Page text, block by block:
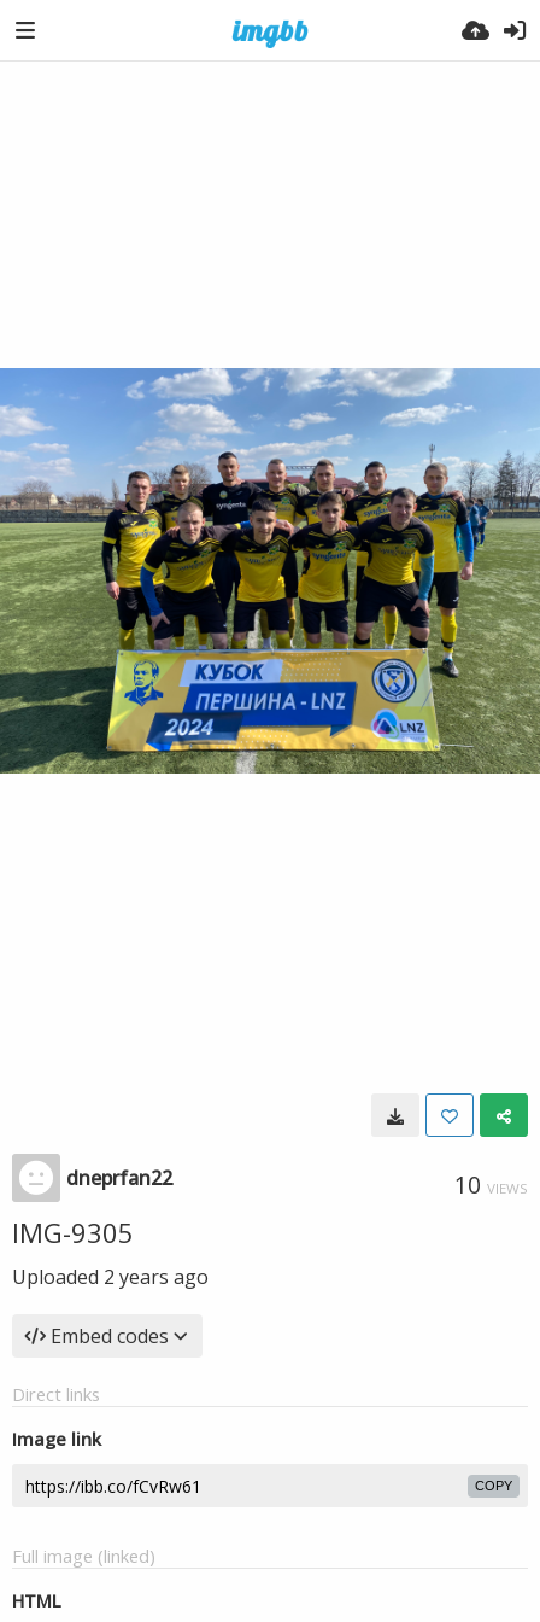
dneprfan22 10 VIEWS
IMG-9305
Uploaded 2 years ago
Embed codes
Direct links
Image link
COPY
Full image (linked)
HTML